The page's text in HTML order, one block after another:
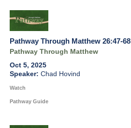
Pathway Through Matthew 26:47-68
Pathway Through Matthew
Oct 5, 2025
Chad Hovind
Watch
Pathway Guide